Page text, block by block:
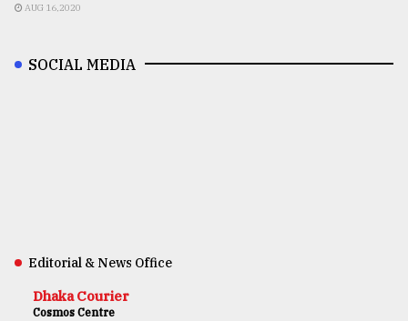
AUG 16,2020
SOCIAL MEDIA
Editorial & News Office
Dhaka Courier
Cosmos Centre